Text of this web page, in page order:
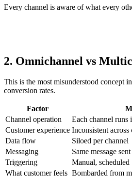
Every channel is aware of what every
2. Omnichannel vs
This is the most misunderstood concept
conversion rates.
Factor
Channel operation
Each channel runs
Customer experience Inconsistent across
Data flow
Siloed per channel
Messaging
Same message
Triggering
Manual, scheduled
What customer feels Bombarded from